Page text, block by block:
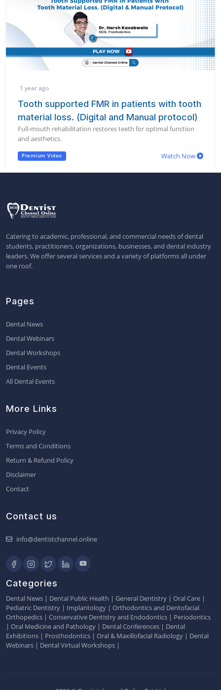
1 year ago
Tooth supported FMR in patients with tooth
material loss. (Digital and Manual protocol)
Full-mouth rehabilitation restores teeth for optimal function
and aesthetics.
Premium Video Watch Now
Catering to academic, professional, and commercial needs of dental
students, practitioners, organizations, businesses, and dental industry
leaders. We offer several services and a variety of platforms all under
one roof.
Pages
Dental News
Dental Webinars
Dental Workshops
Dental Events
All Dental Events
More Links
Privacy Policy
Terms and Conditions
Return & Refund Policy
Disclaimer
Contact
Contact us
info@dentistchannel.online
Categories
Dental News | Dental Public Health | General Dentistry | Oral Care |
Pediatric Dentistry | Implantology | Orthodontics and Dentofacial
Orthopedics | Conservative Dentistry and Endodontics | Periodontics
| Oral Medicine and Pathology | Dental Conferences | Dental
Exhibitions | Prosthodontics | Oral & Maxillofacial Radiology | Dental
Webinars | Dental Virtual Workshops |